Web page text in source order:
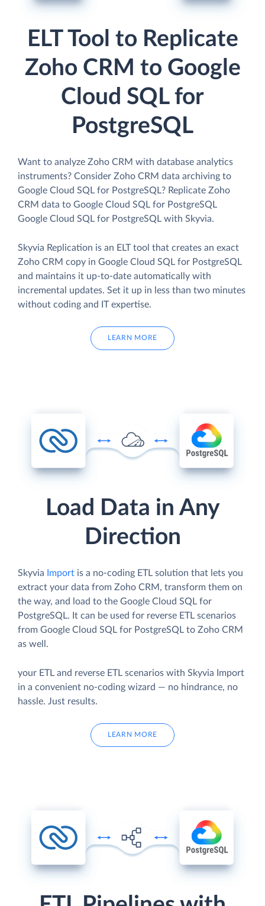
ELT Tool to Replicate
Zoho CRM to Google
Cloud SQL for
PostgreSQL
Want to analyze Zoho CRM with database analytics
instruments? Consider Zoho CRM data archiving to
Google Cloud SQL for PostgreSQL? Replicate Zoho
CRM data to Google Cloud SQL for PostgreSQL
Google Cloud SQL for PostgreSQL with Skyvia.
Skyvia Replication is an ELT tool that creates an exact
Zoho CRM copy in Google Cloud SQL for PostgreSQL
and maintains it up-to-date automatically with
incremental updates. Set it up in less than two minutes
without coding and IT expertise.
LEARN MORE
Load Data in Any
Direction
Skyvia Import is a no-coding ETL solution that lets you
extract your data from Zoho CRM, transform them on
the way, and load to the Google Cloud SQL for
PostgreSQL. It can be used for reverse ETL scenarios
from Google Cloud SQL for PostgreSQL to Zoho CRM
as well.
your ETL and reverse ETL scenarios with Skyvia Import
in a convenient no-coding wizard — no hindrance, no
hassle. Just results.
LEARN MORE